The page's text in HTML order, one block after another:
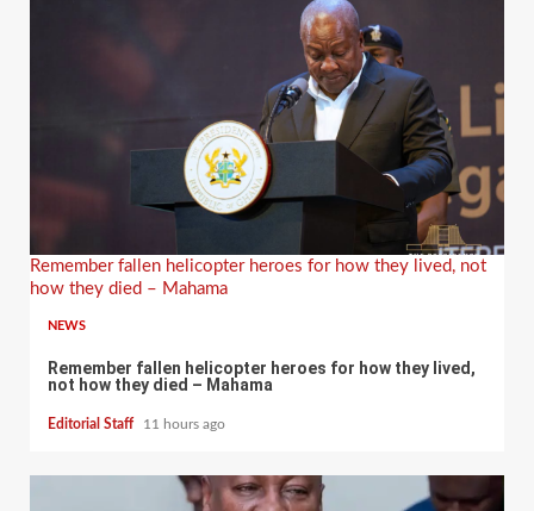
Remember fallen helicopter heroes for how they lived, not
how they died – Mahama
NEWS
Remember fallen helicopter heroes for how they lived,
not how they died – Mahama
Editorial Staff 11 hours ago